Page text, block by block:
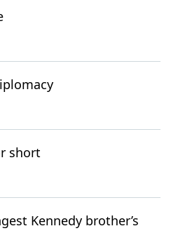
short
Kennedy brother’s